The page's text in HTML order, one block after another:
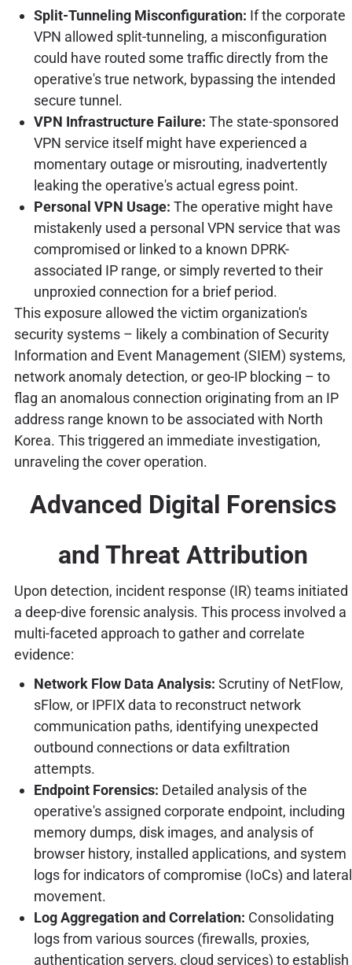
Split-Tunneling Misconfiguration: If the corporate
VPN allowed split-tunneling, a misconfiguration
could have routed some traffic directly from the
operative's true network, bypassing the intended
secure tunnel.
VPN Infrastructure Failure: The state-sponsored
VPN service itself might have experienced a
momentary outage or misrouting, inadvertently
leaking the operative's actual egress point.
Personal VPN Usage: The operative might have
mistakenly used a personal VPN service that was
compromised or linked to a known DPRK-
associated IP range, or simply reverted to their
unproxied connection for a brief period.
This exposure allowed the victim organization's
security systems – likely a combination of Security
Information and Event Management (SIEM) systems,
network anomaly detection, or geo-IP blocking – to
flag an anomalous connection originating from an IP
address range known to be associated with North
Korea. This triggered an immediate investigation,
unraveling the cover operation.
Advanced Digital Forensics
and Threat Attribution
Upon detection, incident response (IR) teams initiated
a deep-dive forensic analysis. This process involved a
multi-faceted approach to gather and correlate
evidence:
Network Flow Data Analysis: Scrutiny of NetFlow,
sFlow, or IPFIX data to reconstruct network
communication paths, identifying unexpected
outbound connections or data exfiltration
attempts.
Endpoint Forensics: Detailed analysis of the
operative's assigned corporate endpoint, including
memory dumps, disk images, and analysis of
browser history, installed applications, and system
logs for indicators of compromise (IoCs) and lateral
movement.
Log Aggregation and Correlation: Consolidating
logs from various sources (firewalls, proxies,
authentication servers, cloud services) to establish